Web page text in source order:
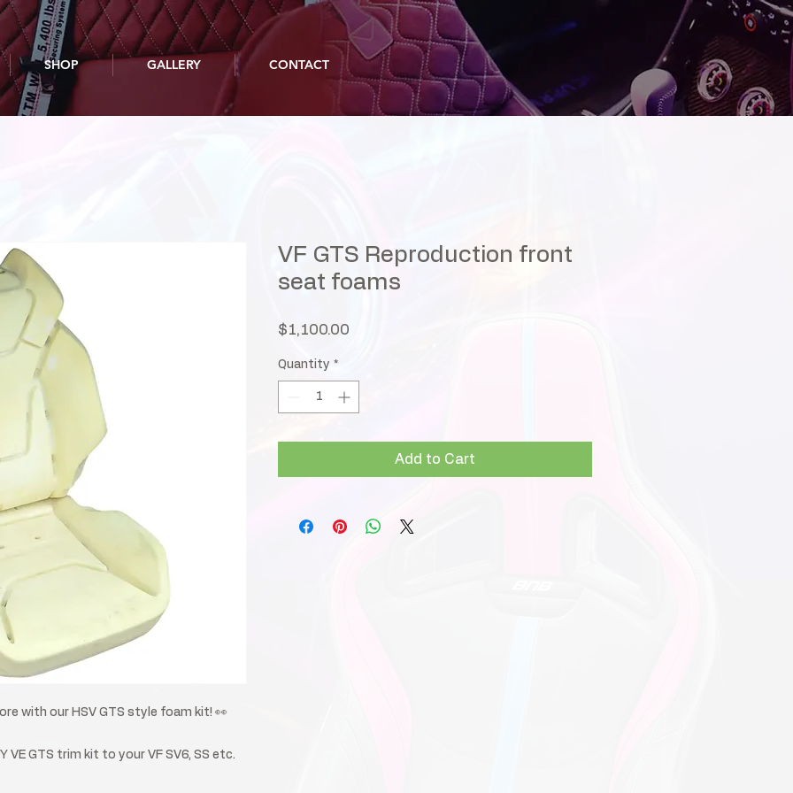
SHOP GALLERY CONTACT
with our HSV GTS style foam kit! 👀
VE GTS trim kit to your VF SV6, SS etc.
VF GTS Reproduction front
seat foams
$1,100.00
Quantity *
Add to Cart